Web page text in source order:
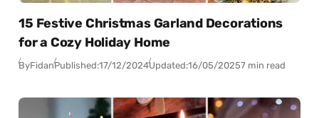
15 Festive Christmas Garland Decorations
for a Cozy Holiday Home
ByFidanPublished:17/12/2024Updated:16/05/20257 min read